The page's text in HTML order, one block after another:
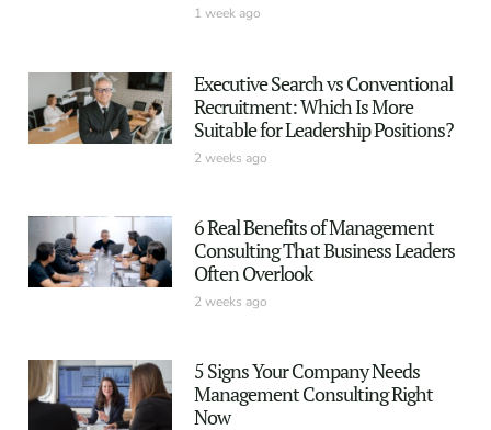
1 week ago
Executive Search vs Conventional
Recruitment: Which Is More
Suitable for Leadership Positions?
2 weeks ago
6 Real Benefits of Management
Consulting That Business Leaders
Often Overlook
2 weeks ago
5 Signs Your Company Needs
Management Consulting Right
Now